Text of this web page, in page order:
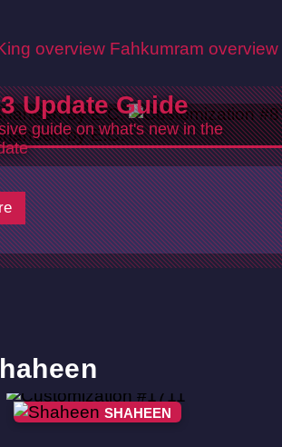
overview Fahkumram overview
Update Guide
guide on what's new in the
SHAHEEN